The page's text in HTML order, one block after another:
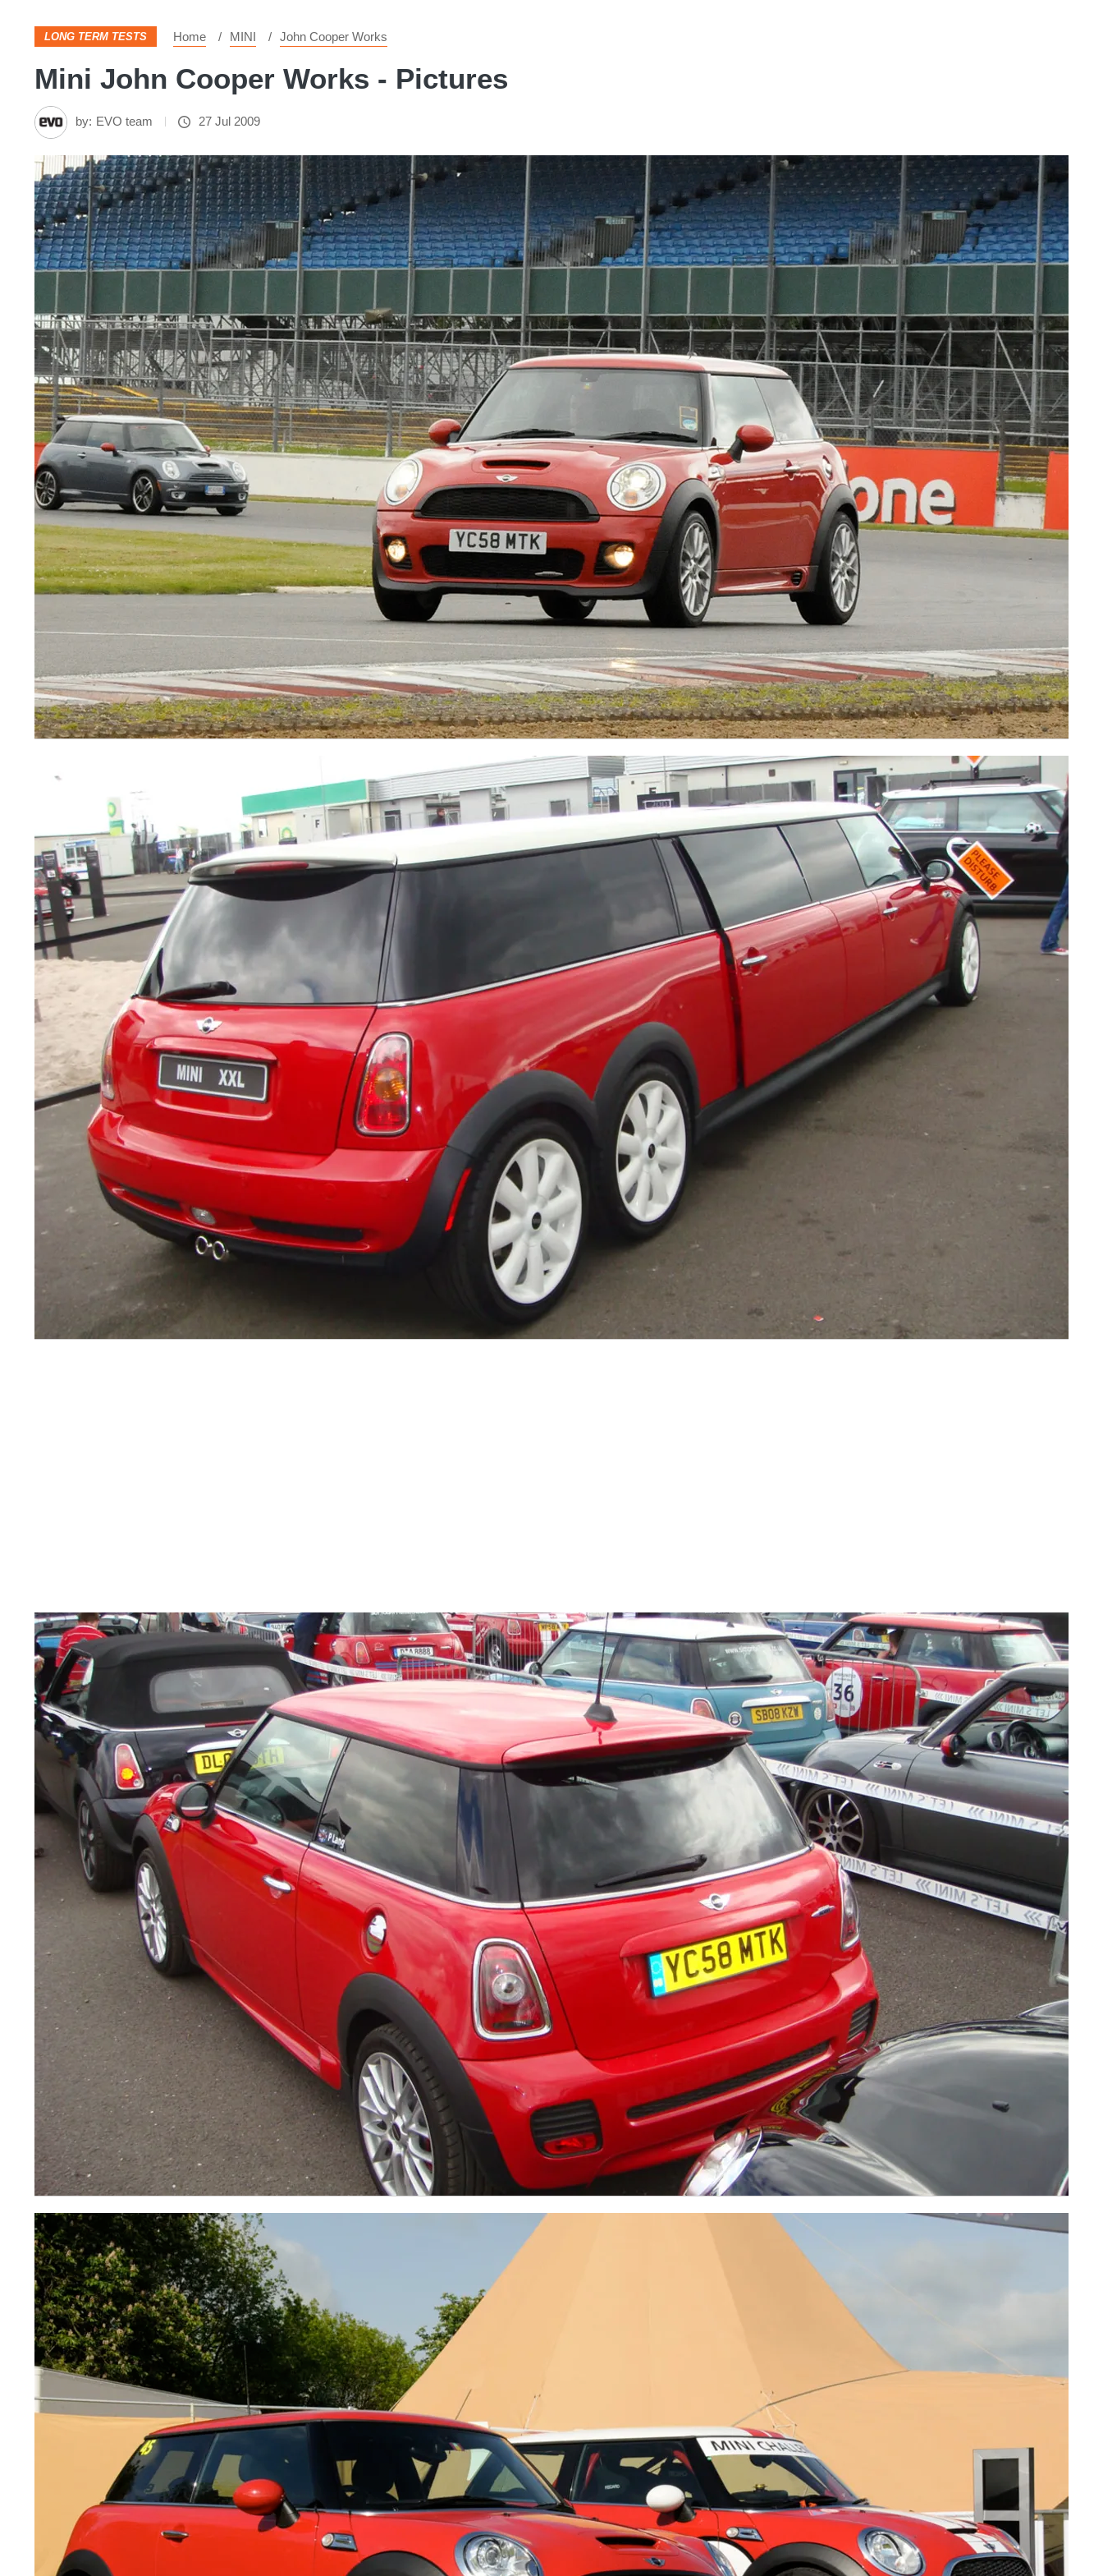
LONG TERM TESTS Home MINI John Cooper Works
Mini John Cooper Works - Pictures
by: EVO team 27 Jul 2009